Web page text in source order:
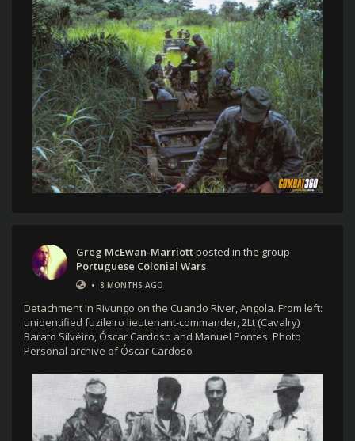
Greg McEwan-Marriottposted in the group
Portuguese Colonial Wars
• 8 MONTHS AGO
Detachment in Rivungo on the Cuando River, Angola. From left:
unidentified fuzileiro lieutenant-commander, 2Lt (Cavalry)
Barato Silvéiro, Óscar Cardoso and Manuel Pontes. Photo
Personal archive of Óscar Cardoso